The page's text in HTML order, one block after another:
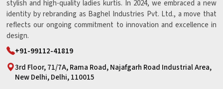
stylish and high-quality ladies kurtis. In 2024, we embraced a new
identity by rebranding as Baghel Industries Pvt. Ltd., a move that
reflects our ongoing commitment to innovation and excellence in
design.
+91-99112-41819
3rd Floor, 71/7A, Rama Road, Najafgarh Road Industrial Area,
New Delhi, Delhi, 110015